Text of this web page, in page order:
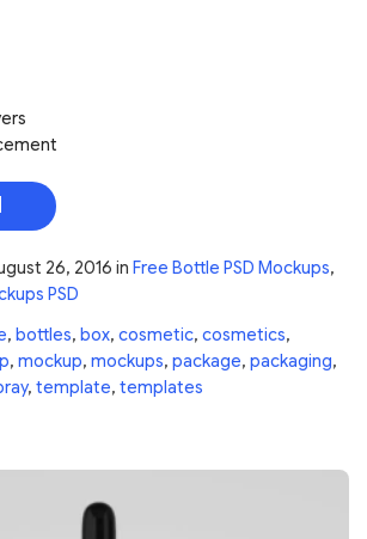
26, 2016 in Free Bottle PSD Mockups,
PSD
, bottles, box, cosmetic, cosmetics,
, mockup, mockups, package, packaging,
, template, templates